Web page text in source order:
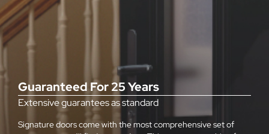
Guaranteed For 25 Years
Extensive guarantees as standard
Signature doors come with the most comprehensive set of